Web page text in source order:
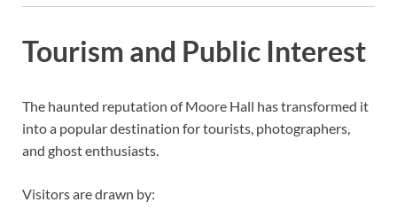
Tourism and Public Interest
The haunted reputation of Moore Hall has transformed it
into a popular destination for tourists, photographers,
and ghost enthusiasts.
Visitors are drawn by: